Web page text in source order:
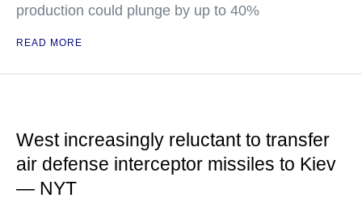
production could plunge by up to 40%
READ MORE
West increasingly reluctant to transfer
air defense interceptor missiles to Kiev
— NYT